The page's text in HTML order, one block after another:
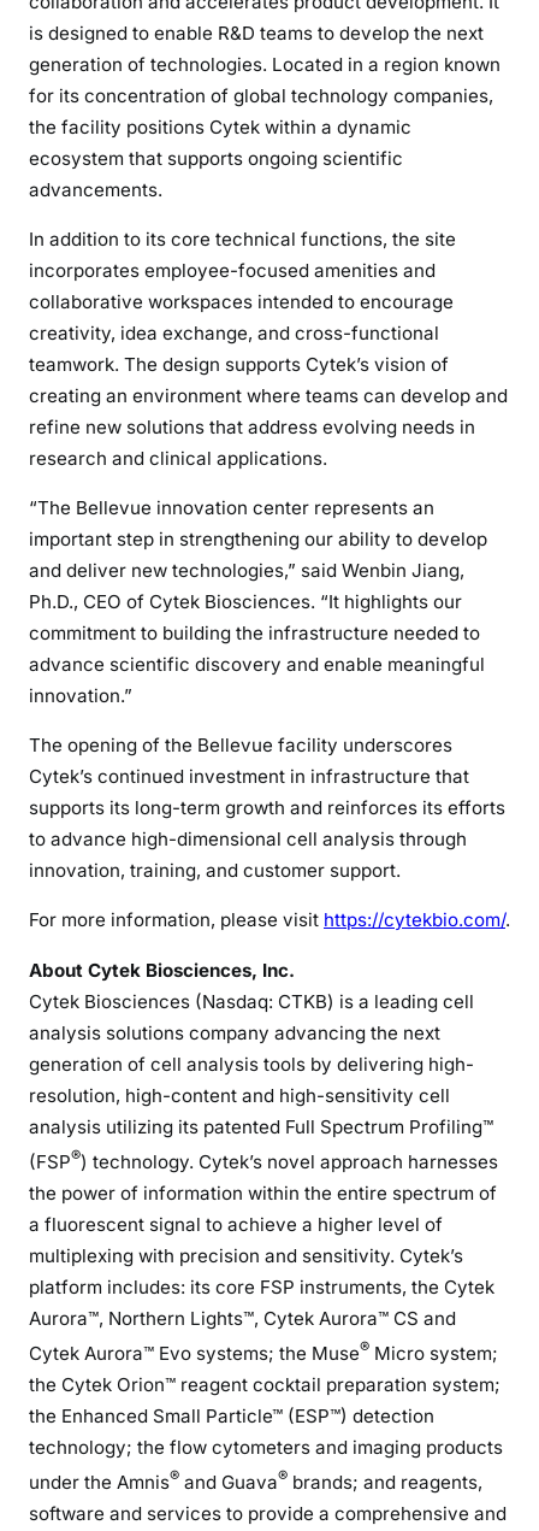
is designed to enable R&D teams to develop the next
generation of technologies. Located in a region known
for its concentration of global technology companies,
the facility positions Cytek within a dynamic
ecosystem that supports ongoing scientific
advancements.
In addition to its core technical functions, the site
incorporates employee-focused amenities and
collaborative workspaces intended to encourage
creativity, idea exchange, and cross-functional
teamwork. The design supports Cytek’s vision of
creating an environment where teams can develop and
refine new solutions that address evolving needs in
research and clinical applications.
“The Bellevue innovation center represents an
important step in strengthening our ability to develop
and deliver new technologies,” said Wenbin Jiang,
Ph.D., CEO of Cytek Biosciences. “It highlights our
commitment to building the infrastructure needed to
advance scientific discovery and enable meaningful
innovation.”
The opening of the Bellevue facility underscores
Cytek’s continued investment in infrastructure that
supports its long-term growth and reinforces its efforts
to advance high-dimensional cell analysis through
innovation, training, and customer support.
For more information, please visit https://cytekbio.com/.
About Cytek Biosciences, Inc.
Cytek Biosciences (Nasdaq: CTKB) is a leading cell
analysis solutions company advancing the next
generation of cell analysis tools by delivering high-
resolution, high-content and high-sensitivity cell
analysis utilizing its patented Full Spectrum Profiling™
(FSP®) technology. Cytek’s novel approach harnesses
the power of information within the entire spectrum of
a fluorescent signal to achieve a higher level of
multiplexing with precision and sensitivity. Cytek’s
platform includes: its core FSP instruments, the Cytek
Aurora™, Northern Lights™, Cytek Aurora™ CS and
Cytek Aurora™ Evo systems; the Muse® Micro system;
the Cytek Orion™ reagent cocktail preparation system;
the Enhanced Small Particle™ (ESP™) detection
technology; the flow cytometers and imaging products
under the Amnis® and Guava® brands; and reagents,
software and services to provide a comprehensive and